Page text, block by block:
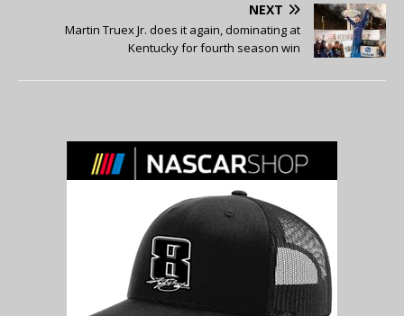
NEXT
Martin Truex Jr. does it again, dominating at
Kentucky for fourth season win